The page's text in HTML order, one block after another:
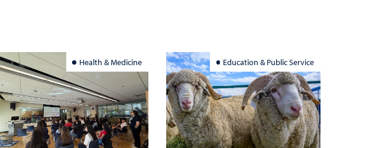
Health & Medicine Education & Public Service